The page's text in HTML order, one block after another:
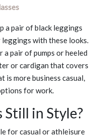
a pair of black leggings
with these looks.
pair of pumps or heeled
or cardigan that covers
is more business casual,
for work.
Still in Style?
for casual or athleisure